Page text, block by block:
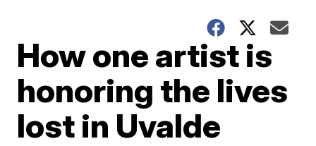
How one artist is
honoring the lives
lost in Uvalde